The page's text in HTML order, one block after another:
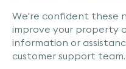
We're confident these
improve your property
information or
customer support team.